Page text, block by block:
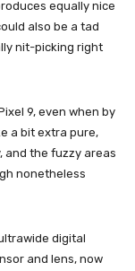
equally nice
also be a tad
nit-picking right
9, even when by
a bit extra pure,
and the fuzzy areas
nonetheless
digital
and lens, now